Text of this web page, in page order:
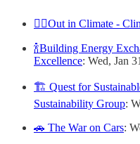
🏳️‍🌈Out in Climate -
🍾Building Energy
Excellence: Wed, Jan 31
🏗️ Quest for
Sustainability Group:
🚗 The War on Cars: